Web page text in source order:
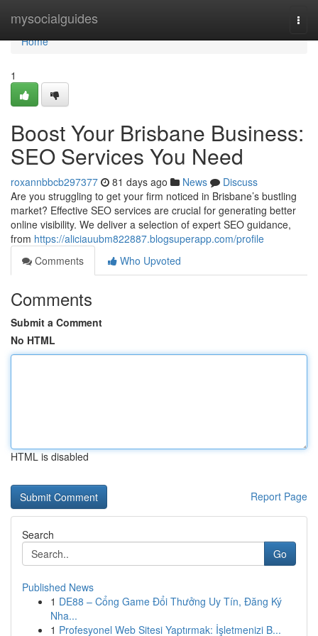
mysocialguides
Home
Home
1
Boost Your Brisbane Business:
SEO Services You Need
roxannbbcb297377 81 days ago News
Discuss
Are you struggling to get your firm noticed in Brisbane’s bustling
market? Effective SEO services are crucial for generating better
online visibility. We deliver a selection of expert SEO guidance,
from https://aliciauubm822887.blogsuperapp.com/profile
Comments
Who Upvoted
Comments
Submit a Comment
No HTML
HTML is disabled
Report Page
Search
Go
Published News
1 DE88 – Cổng Game Đổi Thưởng Uy Tín, Đăng Ký
Nha...
1 Profesyonel Web Sitesi Yaptırmak: İşletmenizi B...